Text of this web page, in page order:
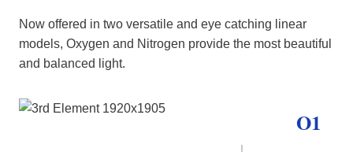
Now offered in two versatile and eye catching linear
models, Oxygen and Nitrogen provide the most beautiful
and balanced light.
O1